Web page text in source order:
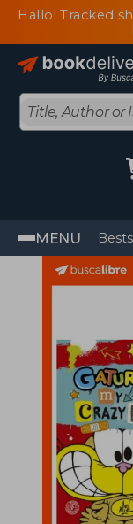
Hallo! Tracked
MENU